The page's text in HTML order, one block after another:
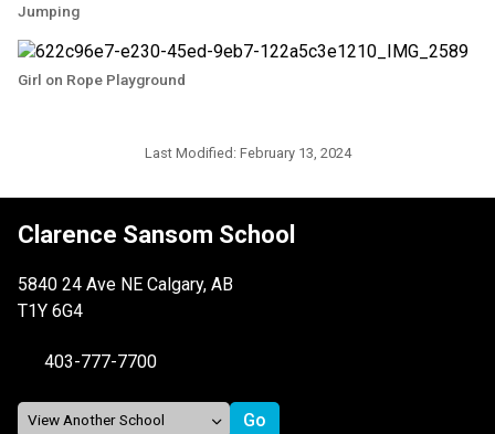
Jumping
Girl on Rope Playground
Last Modified: February 13, 2024
Clarence Sansom School
5840 24 Ave NE Calgary, AB
T1Y 6G4
403-777-7700